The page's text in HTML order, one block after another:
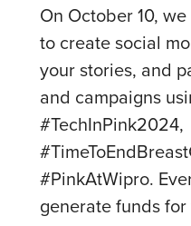
On October 10,
to create social
your stories, and
and campaigns
#TechInPink2024,
#PinkAtWipro.
generate funds